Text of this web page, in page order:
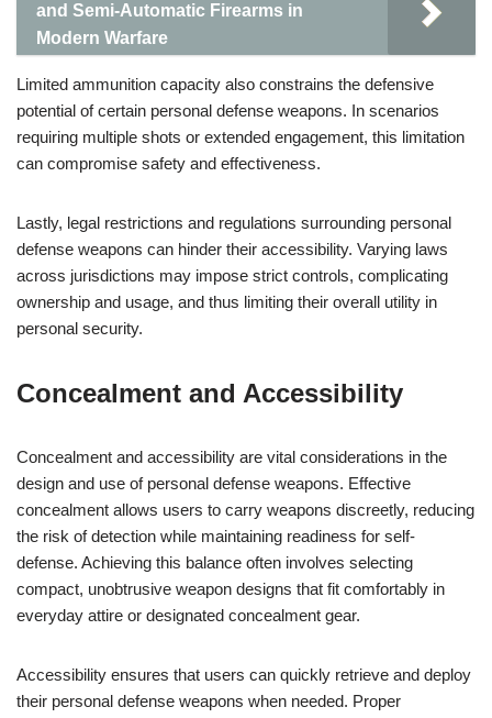
and Semi-Automatic Firearms in
Modern Warfare
Limited ammunition capacity also constrains the defensive
potential of certain personal defense weapons. In scenarios
requiring multiple shots or extended engagement, this limitation
can compromise safety and effectiveness.
Lastly, legal restrictions and regulations surrounding personal
defense weapons can hinder their accessibility. Varying laws
across jurisdictions may impose strict controls, complicating
ownership and usage, and thus limiting their overall utility in
personal security.
Concealment and Accessibility
Concealment and accessibility are vital considerations in the
design and use of personal defense weapons. Effective
concealment allows users to carry weapons discreetly, reducing
the risk of detection while maintaining readiness for self-
defense. Achieving this balance often involves selecting
compact, unobtrusive weapon designs that fit comfortably in
everyday attire or designated concealment gear.
Accessibility ensures that users can quickly retrieve and deploy
their personal defense weapons when needed. Proper